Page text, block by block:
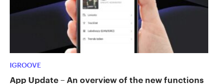
IGROOVE
App Update – An overview of the new functions